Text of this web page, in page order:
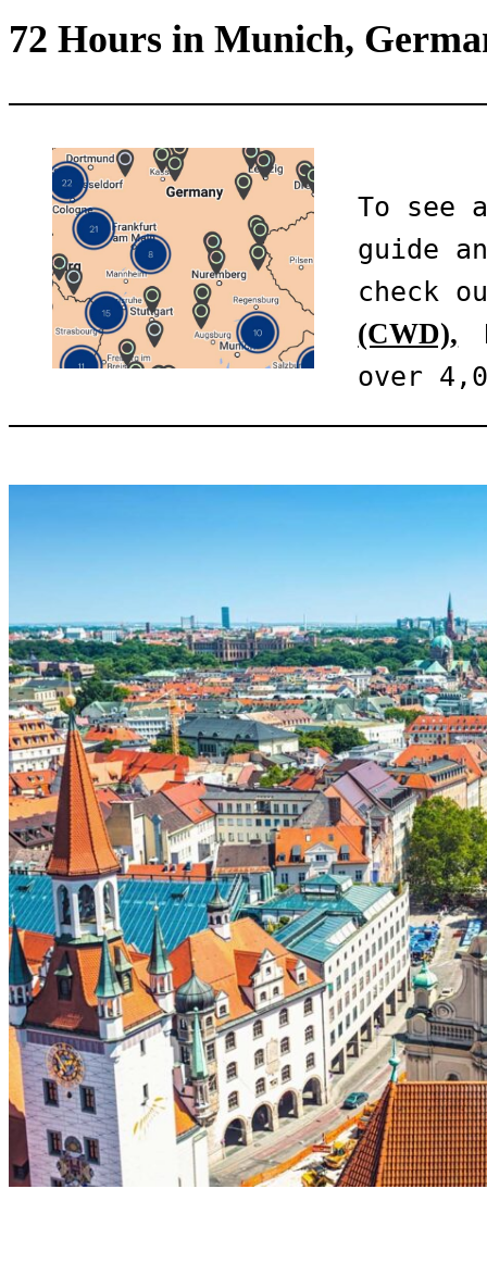
72 Hours in Munich,
To
guide
check
(CWD),
over